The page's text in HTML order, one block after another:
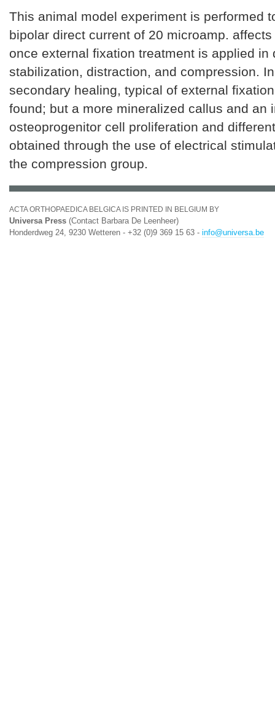
This animal model experiment is performed
bipolar direct current of 20 microamp.
once external fixation treatment is applied in
stabilization, distraction, and compression.
secondary healing, typical of external
found; but a more mineralized callus and an
osteoprogenitor cell proliferation and
obtained through the use of electrical
the compression group.
ACTA ORTHOPAEDICA BELGICA IS PRINTED IN BELGIUM BY
Universa Press (Contact Barbara De Leenheer)
Honderdweg 24, 9230 Wetteren - +32 (0)9 369 15 63 - info@universa.be